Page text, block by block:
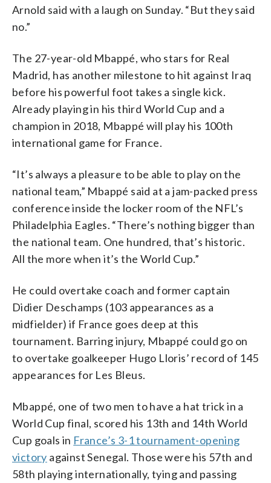
Arnold said with a laugh on Sunday. “But they said
no.”
The 27-year-old Mbappé, who stars for Real
Madrid, has another milestone to hit against Iraq
before his powerful foot takes a single kick.
Already playing in his third World Cup and a
champion in 2018, Mbappé will play his 100th
international game for France.
“It’s always a pleasure to be able to play on the
national team,” Mbappé said at a jam-packed press
conference inside the locker room of the NFL’s
Philadelphia Eagles. “There’s nothing bigger than
the national team. One hundred, that’s historic.
All the more when it’s the World Cup.”
He could overtake coach and former captain
Didier Deschamps (103 appearances as a
midfielder) if France goes deep at this
tournament. Barring injury, Mbappé could go on
to overtake goalkeeper Hugo Lloris’ record of 145
appearances for Les Bleus.
Mbappé, one of two men to have a hat trick in a
World Cup final, scored his 13th and 14th World
Cup goals in France’s 3-1 tournament-opening
victory against Senegal. Those were his 57th and
58th playing internationally, tying and passing